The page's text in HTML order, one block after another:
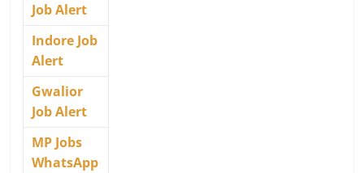
Job Alert
Indore Job
Alert
Gwalior
Job Alert
MP Jobs
WhatsApp